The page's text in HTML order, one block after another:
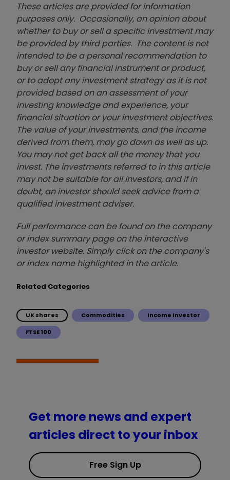
These articles are provided for information
purposes only. Occasionally, an opinion about
whether to buy or sell a specific investment may
be provided by third parties. The content is not
intended to be a personal recommendation to
buy or sell any financial instrument or product,
or to adopt any investment strategy as it is not
provided based on an assessment of your
investing knowledge and experience, your
financial situation or your investment objectives.
The value of your investments, and the income
derived from them, may go down as well as up.
You may not get back all the money that you
invest. The investments referred to in this article
may not be suitable for all investors, and if in
doubt, an investor should seek advice from a
qualified investment adviser.
Full performance can be found on the company
or index summary page on the interactive
investor website. Simply click on the company's
or index name highlighted in the article.
Related Categories
UK shares Commodities Income Investor
FTSE 100
Get more news and expert
articles direct to your inbox
Free Sign Up